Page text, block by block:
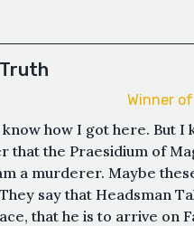
Winner
how I got here. But I
that the Praesidium of
a murderer. Maybe
say that Headsman
that he is to arrive on